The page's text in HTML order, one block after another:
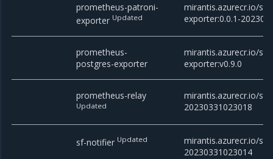
prometheus-patroni-
exporter Updated
mirantis.azurecr.io/
exporter:0.0.1-
prometheus-
postgres-exporter
mirantis.azurecr.io/
exporter:v0.9.0
prometheus-relay
Updated
mirantis.azurecr.io/
20230331023018
sf-notifier Updated
mirantis.azurecr.io/
20230331023014